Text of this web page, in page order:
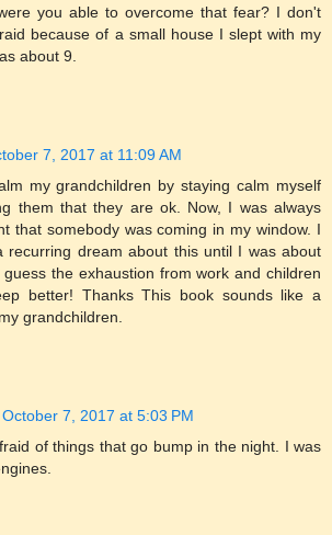
you able to overcome that fear? I don't
because of a small house I slept with my
about 9.
7, 2017 at 11:09 AM
my grandchildren by staying calm myself
them that they are ok. Now, I was always
that somebody was coming in my window. I
recurring dream about this until I was about
the exhaustion from work and children
better! Thanks This book sounds like a
grandchildren.
October 7, 2017 at 5:03 PM
of things that go bump in the night. I was